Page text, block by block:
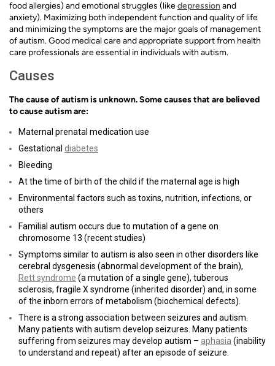
food allergies) and emotional struggles (likedepression and
anxiety). Maximizing both independent function and quality of life
and minimizing the symptoms are the major goals of management
of autism. Good medical care and appropriate support from health
care professionals are essential in individuals with autism.
Causes
The cause of autism is unknown. Some causes that are believed
to cause autism are:
Maternal prenatal medication use
Gestational diabetes
Bleeding
At the time of birth of the child if the maternal age is high
Environmental factors such as toxins, nutrition, infections, or
others
Familial autism occurs due to mutation of a gene on
chromosome 13 (recent studies)
Symptoms similar to autism is also seen in other disorders like
cerebral dysgenesis (abnormal development of the brain),
Rett syndrome (a mutation of a single gene), tuberous
sclerosis, fragile X syndrome (inherited disorder) and, in some
of the inborn errors of metabolism (biochemical defects).
There is a strong association between seizures and autism.
Many patients with autism develop seizures. Many patients
suffering from seizures may develop autism – aphasia (inability
to understand and repeat) after an episode of seizure.